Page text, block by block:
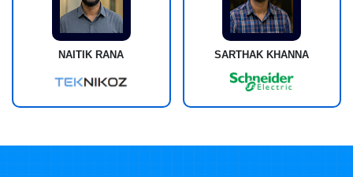
NAITIK RANA SARTHAK KHANNA